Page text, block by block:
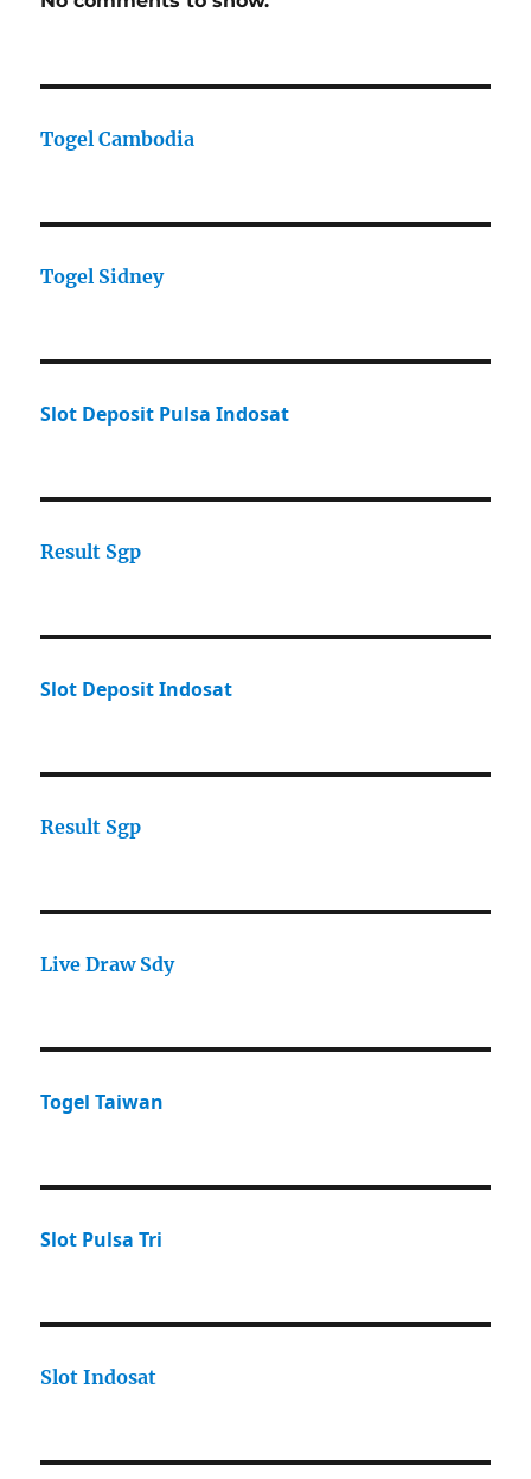
Togel Cambodia
Togel Sidney
Slot Deposit Pulsa Indosat
Result Sgp
Slot Deposit Indosat
Result Sgp
Live Draw Sdy
Togel Taiwan
Slot Pulsa Tri
Slot Indosat